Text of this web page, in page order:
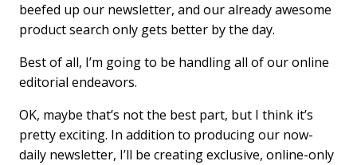
beefed up our newsletter, and our already awesome
product search only gets better by the day.
Best of all, I’m going to be handling all of our online
editorial endeavors.
OK, maybe that’s not the best part, but I think it’s
pretty exciting. In addition to producing our now-
daily newsletter, I’ll be creating exclusive, online-only